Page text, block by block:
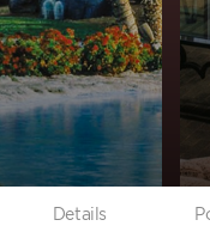
Details